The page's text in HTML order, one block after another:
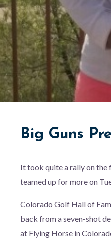
Big Guns
It took quite a rally on the
teamed up for more on
Colorado Golf Hall of
back from a seven-shot
at Flying Horse in